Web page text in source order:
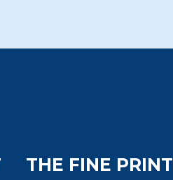
THE FINE PRINT